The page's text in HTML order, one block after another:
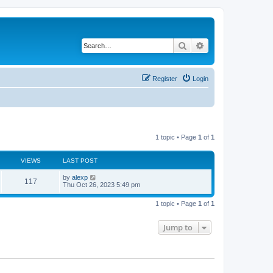
Search
Login
Register
1 topic • Page 1 of 1
VIEWS LAST POST
117 by alexp
Thu Oct 26, 2023 5:49 pm
1 topic • Page 1 of 1
Jump to